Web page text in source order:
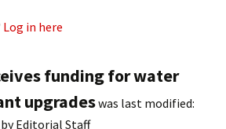
Log in here
funding for water
upgradeswas last modified:
byEditorial Staff